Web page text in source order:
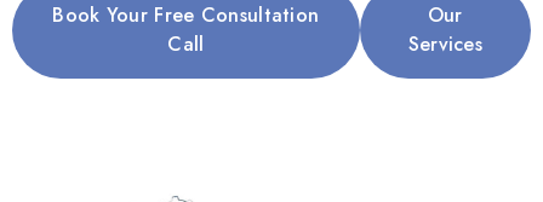
Book Your Free Consultation
Call
Our
Services